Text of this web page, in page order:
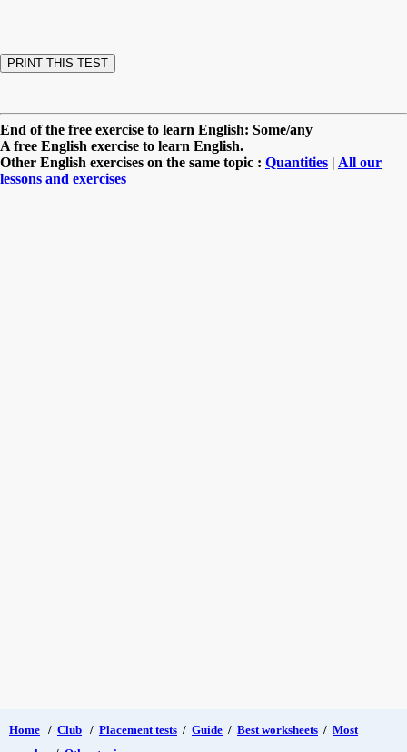
End of the free exercise to learn English: Some/any
A free English exercise to learn English.
Other English exercises on the same topic : Quantities | All our
lessons and exercises
Home / Club / Placement tests / Guide / Best worksheets / Most